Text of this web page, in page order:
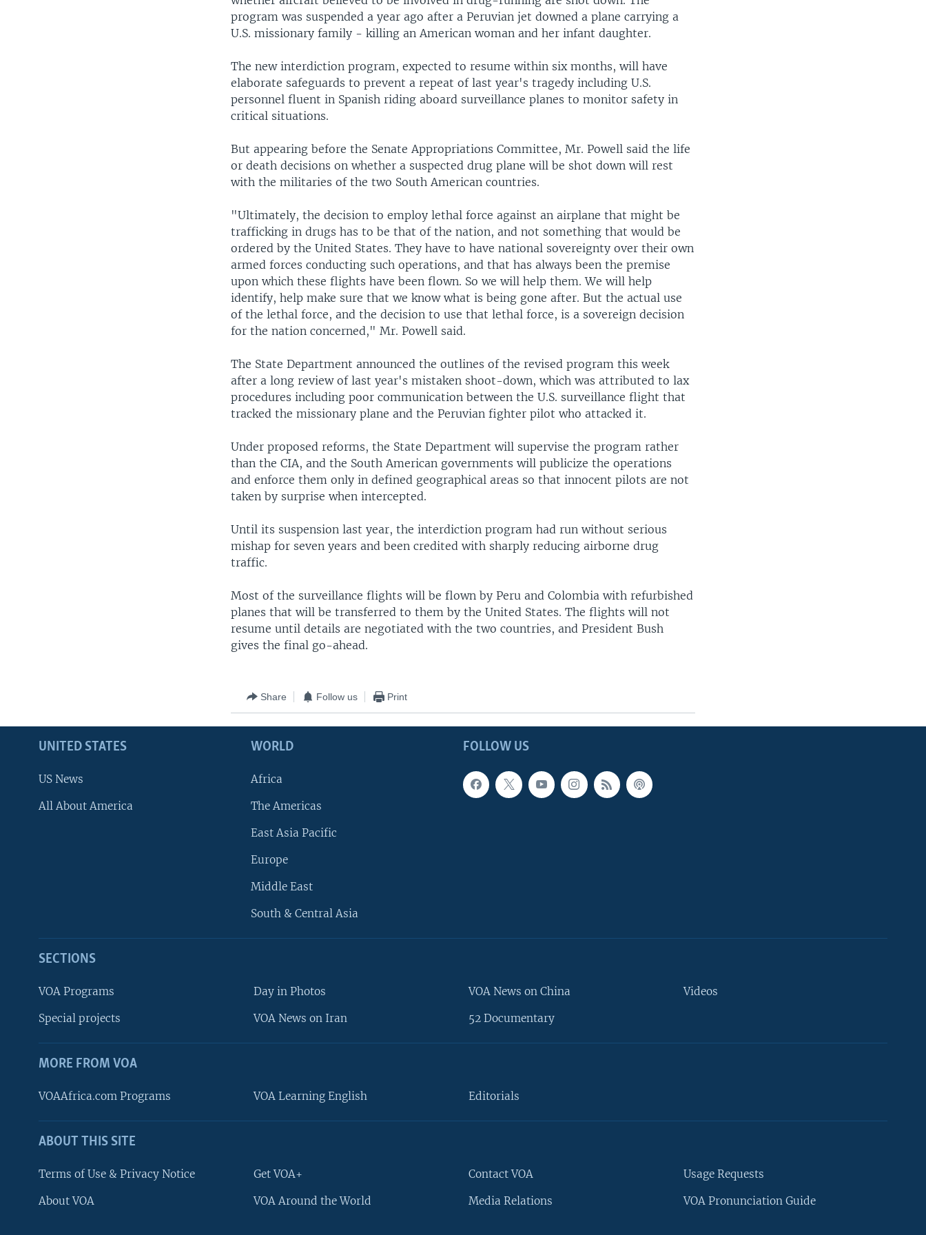
FOLLOW US
Languages
program was suspended a year ago after a Peruvian jet downed a plane carrying a
U.S. missionary family - killing an American woman and her infant daughter.
The new interdiction program, expected to resume within six months, will have
elaborate safeguards to prevent a repeat of last year's tragedy including U.S.
personnel fluent in Spanish riding aboard surveillance planes to monitor safety in
critical situations.
But appearing before the Senate Appropriations Committee, Mr. Powell said the life
or death decisions on whether a suspected drug plane will be shot down will rest
with the militaries of the two South American countries.
"Ultimately, the decision to employ lethal force against an airplane that might be
trafficking in drugs has to be that of the nation, and not something that would be
ordered by the United States. They have to have national sovereignty over their own
armed forces conducting such operations, and that has always been the premise
upon which these flights have been flown. So we will help them. We will help
identify, help make sure that we know what is being gone after. But the actual use
of the lethal force, and the decision to use that lethal force, is a sovereign decision
for the nation concerned," Mr. Powell said.
The State Department announced the outlines of the revised program this week
after a long review of last year's mistaken shoot-down, which was attributed to lax
procedures including poor communication between the U.S. surveillance flight that
tracked the missionary plane and the Peruvian fighter pilot who attacked it.
Under proposed reforms, the State Department will supervise the program rather
than the CIA, and the South American governments will publicize the operations
and enforce them only in defined geographical areas so that innocent pilots are not
taken by surprise when intercepted.
Until its suspension last year, the interdiction program had run without serious
mishap for seven years and been credited with sharply reducing airborne drug
traffic.
Most of the surveillance flights will be flown by Peru and Colombia with refurbished
planes that will be transferred to them by the United States. The flights will not
resume until details are negotiated with the two countries, and President Bush
gives the final go-ahead.
Share Follow us Print
FOLLOW US
UNITED STATES
US News
All About America
WORLD
Africa
The Americas
East Asia Pacific
Europe
Middle East
South & Central Asia
SECTIONS
VOA Programs
Special projects
Day in Photos
VOA News on Iran
VOA News on China
52 Documentary
Videos
MORE FROM VOA
VOAAfrica.com Programs VOA Learning English Editorials
ABOUT THIS SITE
Terms of Use & Privacy Notice
About VOA
Get VOA+
VOA Around the World
Contact VOA
Media Relations
Usage Requests
VOA Pronunciation Guide